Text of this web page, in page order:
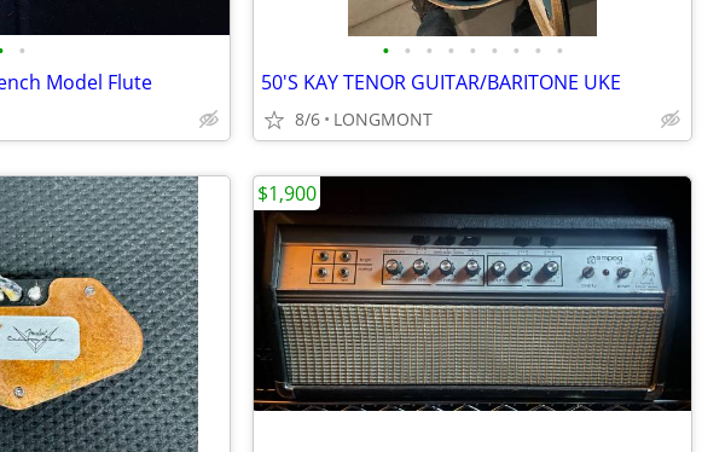
•
Model Flute
• • • • • • • • •
50'S KAY TENOR GUITAR/BARITONE UKE
8/6 LONGMONT
$1,900